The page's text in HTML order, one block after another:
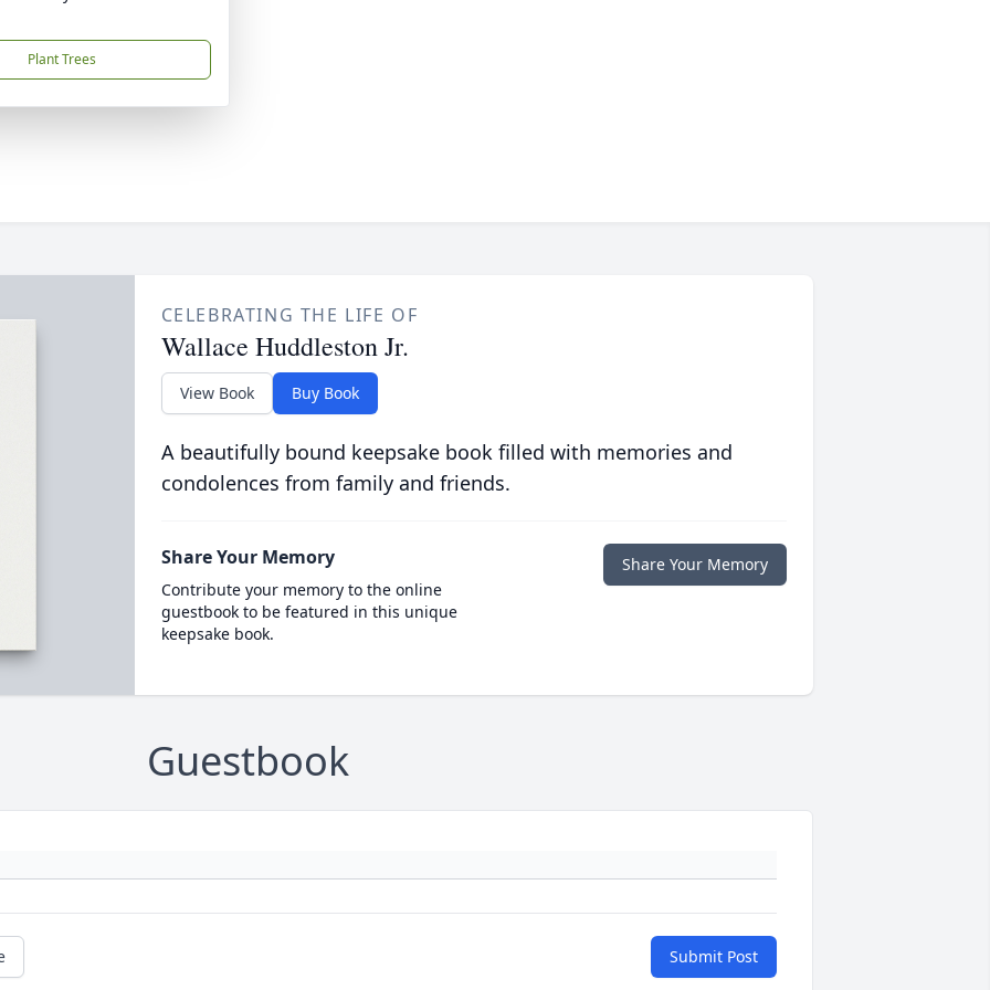
Plant Trees
CELEBRATING THE LIFE OF
Wallace Huddleston Jr.
View Book Buy Book
A beautifully bound keepsake book filled with memories and
condolences from family and friends.
Share Your Memory
Contribute your memory to the online
guestbook to be featured in this unique
keepsake book.
Share Your Memory
Guestbook
Submit Post